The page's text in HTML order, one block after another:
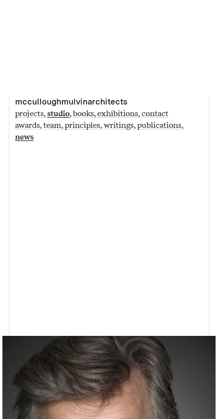
mcculloughmulvinarchitects
projects studio books exhibitions contact
awards team principles writings publications
news